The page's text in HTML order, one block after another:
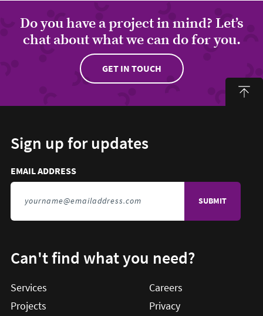
Do you have a project in mind? Let’s
chat about what we can do for you.
GET IN TOUCH
Sign up for updates
EMAIL ADDRESS
Email address to sign up for updates
HIDDEN FIELD
Can't find what you need?
Services
Projects
Careers
Privacy